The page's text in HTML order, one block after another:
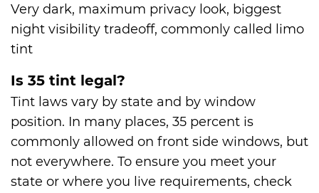
Very dark, maximum privacy look, biggest
night visibility tradeoff, commonly called limo
tint
Is 35 tint legal?
Tint laws vary by state and by window
position. In many places, 35 percent is
commonly allowed on front side windows, but
not everywhere. To ensure you meet your
state or where you live requirements, check